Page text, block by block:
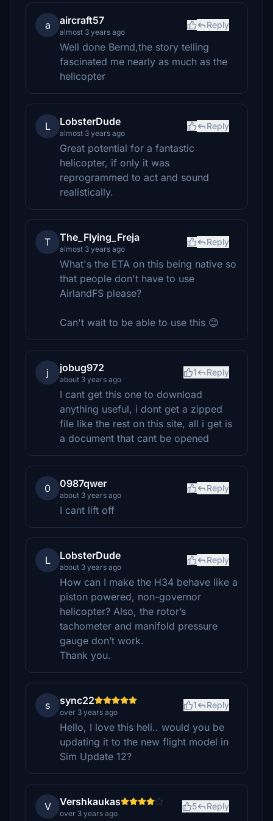
a aircraft57
almost 3 years ago
Reply
Well done Bernd,the story telling
fascinated me nearly as much as the
helicopter
L LobsterDude
almost 3 years ago
Reply
Great potential for a fantastic
helicopter, if only it was
reprogrammed to act and sound
realistically.
T The_Flying_Freja
almost 3 years ago
Reply
What's the ETA on this being native so
that people don't have to use
AirlandFS please?
Can't wait to be able to use this 😊
j jobug972
about 3 years ago
1 Reply
I cant get this one to download
anything useful, i dont get a zipped
file like the rest on this site, all i get is
a document that cant be opened
0 0987qwer
about 3 years ago
Reply
I cant lift off
L LobsterDude
about 3 years ago
Reply
How can I make the H34 behave like a
piston powered, non-governor
helicopter? Also, the rotor’s
tachometer and manifold pressure
gauge don’t work.
Thank you.
s sync22
over 3 years ago
1 Reply
Hello, I love this heli.. would you be
updating it to the new flight model in
Sim Update 12?
V Vershkaukas
over 3 years ago
5 Reply